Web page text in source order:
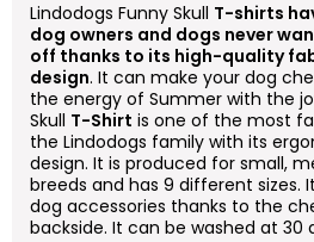
Lindodogs Funny Skull T-shirts
dog owners and dogs never
off thanks to its high-quality
design. It can make your dog
the energy of Summer with the
Skull T-Shirt is one of the most
the Lindodogs family with its
design. It is produced for small,
breeds and has 9 different sizes.
dog accessories thanks to the
backside. It can be washed at 30